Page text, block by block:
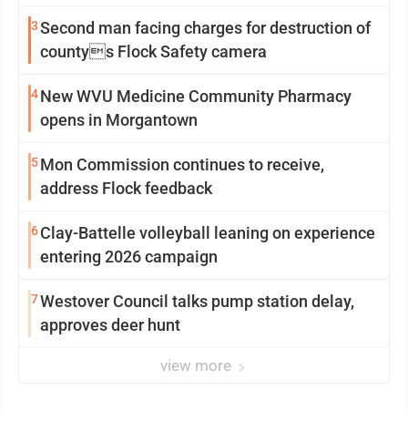
3Second man facing charges for destruction of
countys Flock Safety camera
4New WVU Medicine Community Pharmacy
opens in Morgantown
5Mon Commission continues to receive,
address Flock feedback
6Clay-Battelle volleyball leaning on experience
entering 2026 campaign
7Westover Council talks pump station delay,
approves deer hunt
view more